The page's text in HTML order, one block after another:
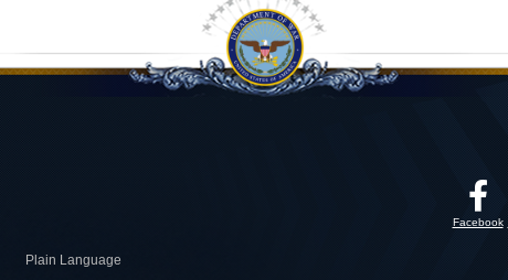
Plain Language
Facebook